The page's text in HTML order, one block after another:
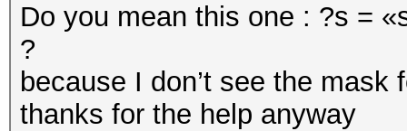
Do you mean this one : ?s =
?
because I don’t see the
thanks for the help anyway